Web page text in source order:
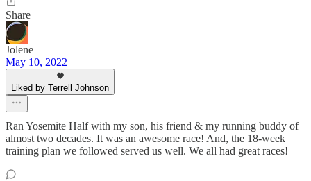
Share
Jolene
May 10, 2022
Liked by Terrell Johnson
Ran Yosemite Half with my son, his friend & my running buddy of
almost two decades. It was an awesome race! And, the 18-week
training plan we followed served us well. We all had great races!